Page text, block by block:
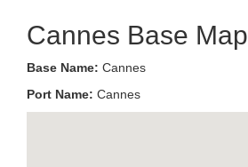
Cannes Base Map
Base Name: Cannes
Port Name: Cannes